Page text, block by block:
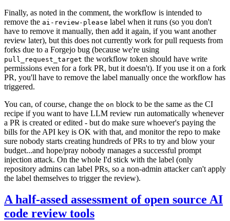
Finally, as noted in the comment, the workflow is intended to
remove the ai-review-please label when it runs (so you don't
have to remove it manually, then add it again, if you want another
review later), but this does not currently work for pull requests from
forks due to a Forgejo bug (because we're using
pull_request_target the workflow token should have write
permissions even for a fork PR, but it doesn't). If you use it on a fork
PR, you'll have to remove the label manually once the workflow has
triggered.
You can, of course, change the on block to be the same as the CI
recipe if you want to have LLM review run automatically whenever
a PR is created or edited - but do make sure whoever's paying the
bills for the API key is OK with that, and monitor the repo to make
sure nobody starts creating hundreds of PRs to try and blow your
budget...and hope/pray nobody manages a successful prompt
injection attack. On the whole I'd stick with the label (only
repository admins can label PRs, so a non-admin attacker can't apply
the label themselves to trigger the review).
A half-assed assessment of open source AI
code review tools